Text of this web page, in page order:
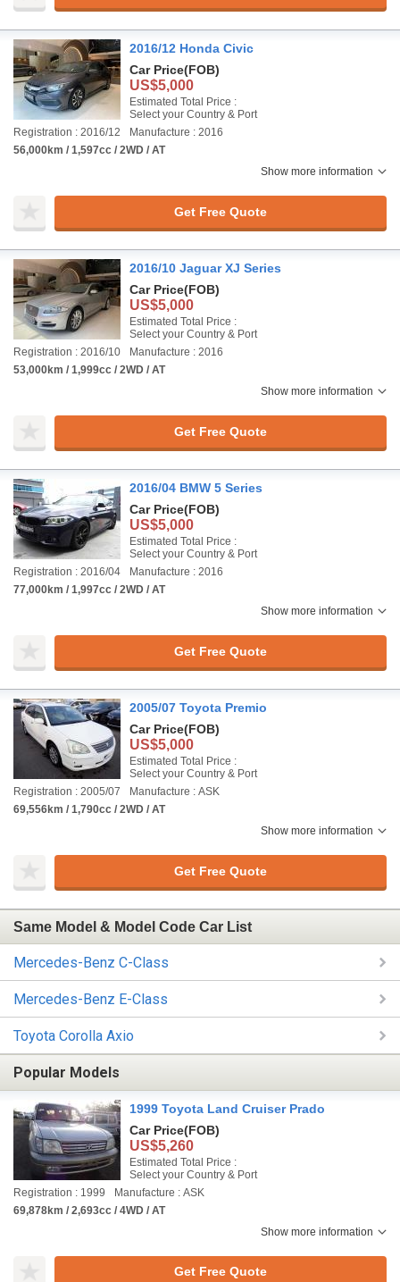
2016/12 Honda Civic
Car Price(FOB)
US$5,000
Estimated Total Price :
Select your Country & Port
Registration : 2016/12
Manufacture : 2016
56,000km / 1,597cc / 2WD / AT
Show more information
Get Free Quote
2016/10 Jaguar XJ Series
Car Price(FOB)
US$5,000
Estimated Total Price :
Select your Country & Port
Registration : 2016/10
Manufacture : 2016
53,000km / 1,999cc / 2WD / AT
Show more information
Get Free Quote
2016/04 BMW 5 Series
Car Price(FOB)
US$5,000
Estimated Total Price :
Select your Country & Port
Registration : 2016/04
Manufacture : 2016
77,000km / 1,997cc / 2WD / AT
Show more information
Get Free Quote
2005/07 Toyota Premio
Car Price(FOB)
US$5,000
Estimated Total Price :
Select your Country & Port
Registration : 2005/07
Manufacture : ASK
69,556km / 1,790cc / 2WD / AT
Show more information
Get Free Quote
Same Model & Model Code Car List
Mercedes-Benz C-Class
Mercedes-Benz E-Class
Toyota Corolla Axio
Popular Models
1999 Toyota Land Cruiser Prado
Car Price(FOB)
US$5,260
Estimated Total Price :
Select your Country & Port
Registration : 1999
Manufacture : ASK
69,878km / 2,693cc / 4WD / AT
Show more information
Get Free Quote